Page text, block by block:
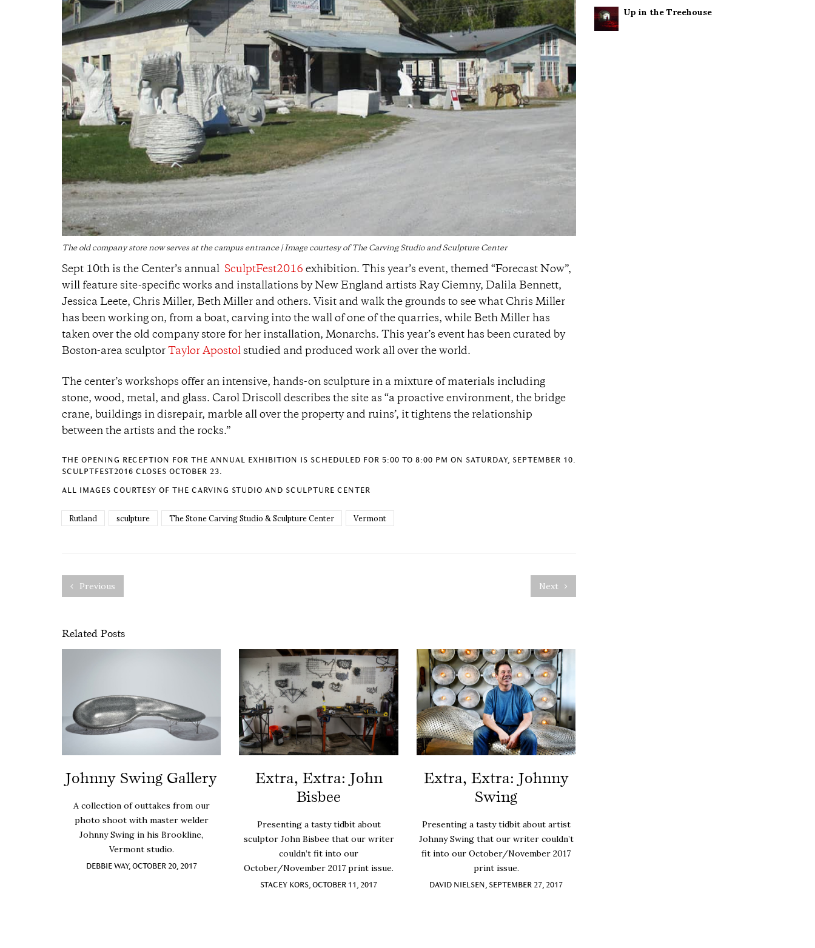
The old company store now serves at the campus entrance | Image courtesy of The Carving Studio and Sculpture Center
Sept 10th is the Center’s annual SculptFest2016 exhibition. This year’s event, themed “Forecast Now”,
will feature site-specific works and installations by New England artists Ray Ciemny, Dalila Bennett,
Jessica Leete, Chris Miller, Beth Miller and others. Visit and walk the grounds to see what Chris Miller
has been working on, from a boat, carving into the wall of one of the quarries, while Beth Miller has
taken over the old company store for her installation, Monarchs. This year’s event has been curated by
Boston-area sculptor Taylor Apostol studied and produced work all over the world.
The center’s workshops offer an intensive, hands-on sculpture in a mixture of materials including
stone, wood, metal, and glass. Carol Driscoll describes the site as “a proactive environment, the bridge
crane, buildings in disrepair, marble all over the property and ruins’, it tightens the relationship
between the artists and the rocks.”
THE OPENING RECEPTION FOR THE ANNUAL EXHIBITION IS SCHEDULED FOR 5:00 TO 8:00 PM ON SATURDAY, SEPTEMBER 10.
SCULPTFEST2016 CLOSES OCTOBER 23.
ALL IMAGES COURTESY OF THE CARVING STUDIO AND SCULPTURE CENTER
Rutland sculpture The Stone Carving Studio & Sculpture Center Vermont
Previous Next
Related Posts
Johnny Swing Gallery
A collection of outtakes from our
photo shoot with master welder
Johnny Swing in his Brookline,
Vermont studio.
DEBBIE WAY, OCTOBER 20, 2017
Extra, Extra: John
Bisbee
Presenting a tasty tidbit about
sculptor John Bisbee that our writer
couldn’t fit into our
October/November 2017 print issue.
STACEY KORS, OCTOBER 11, 2017
Extra, Extra: Johnny
Swing
Presenting a tasty tidbit about artist
Johnny Swing that our writer couldn’t
fit into our October/November 2017
print issue.
DAVID NIELSEN, SEPTEMBER 27, 2017
Up in the Treehouse